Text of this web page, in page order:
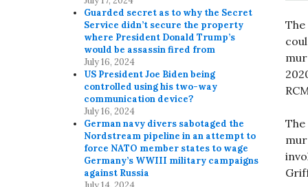
The
Guarded secret as to why the Secret
Service didn’t secure the property
where President Donald Trump’s
would be assassin fired from
July 16, 2024
US President Joe Biden being
controlled using his two-way
communication device?
July 16, 2024
German navy divers sabotaged the
Nordstream pipeline in an attempt to
force NATO member states to wage
Germany’s WWIII military campaigns
against Russia